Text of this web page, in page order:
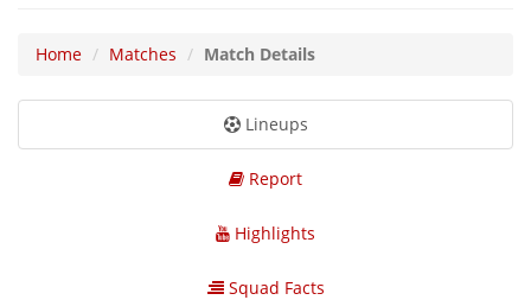
Home Matches Match Details
Lineups
Report
Highlights
Squad Facts